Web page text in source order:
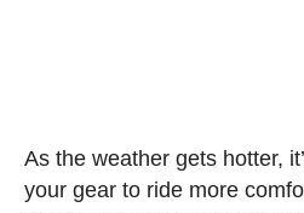
As the weather gets hotter,
your gear to ride more